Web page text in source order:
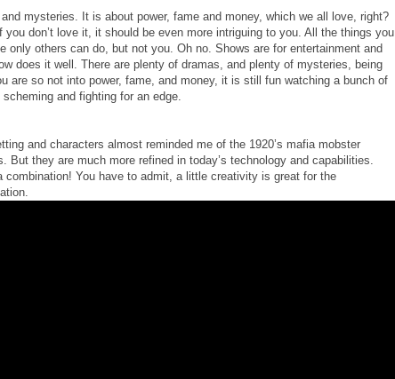
mysteries. It is about power, fame and money, which we all love, right?
you don’t love it, it should be even more intriguing to you. All the things you
only others can do, but not you. Oh no. Shows are for entertainment and
does it well. There are plenty of dramas, and plenty of mysteries, being
are so not into power, fame, and money, it is still fun watching a bunch of
scheming and fighting for an edge.
and characters almost reminded me of the 1920’s mafia mobster
But they are much more refined in today’s technology and capabilities.
combination! You have to admit, a little creativity is great for the